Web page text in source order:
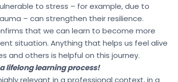
to stress – for example, due to
– can strengthen their resilience.
that we can learn to become more
situation. Anything that helps us feel alive
and others is helpful on this journey.
lifelong learning process!
relevant in a professional context, in a